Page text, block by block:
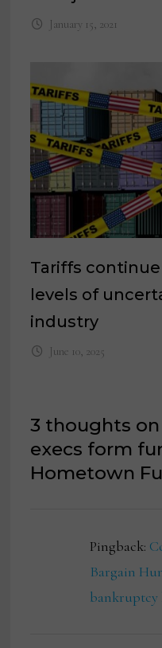
January 15, 2021
Tariffs
levels of
industry
June 10, 2025
3 thoughts on
execs form
Hometown
Pingback:
Bargain
bankruptcy